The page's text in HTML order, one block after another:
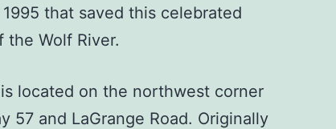
that saved this celebrated
the Wolf River.
located on the northwest corner
57 and LaGrange Road. Originally